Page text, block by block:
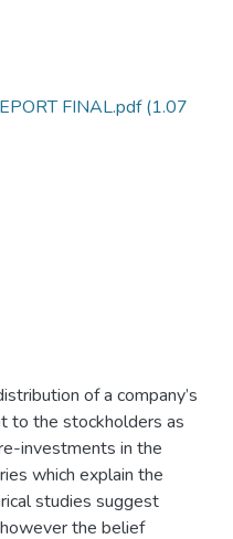
FINAL.pdf(1.07
of a company’s
to the stockholders as
investments in the
which explain the
studies suggest
the belief